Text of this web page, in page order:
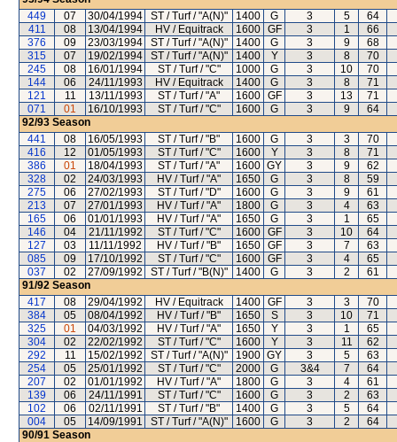
449
07 30/04/1994 ST / Turf / "A(N)" 1400 G 3 5
64
411
08 13/04/1994 HV / Equitrack 1600 GF 3 1
66
376
09 23/03/1994 ST / Turf / "A(N)" 1400 G 3 9
68
315
07 19/02/1994 ST / Turf / "A(N)" 1400 Y 3 8
70
245
08 16/01/1994 ST / Turf / "C" 1000 G 3 10
70
144
06 24/11/1993 HV / Equitrack 1400 G 3 8
71
121
11 13/11/1993 ST / Turf / "A" 1600 GF 3 13
71
071
01 16/10/1993 ST / Turf / "C" 1600 G 3 9
64
92/93 Season
441
08 16/05/1993 ST / Turf / "B" 1600 G 3 3
70
416
12 01/05/1993 ST / Turf / "C" 1600 Y 3 8
71
386
01 18/04/1993 ST / Turf / "A" 1600 GY 3 9
62
328
02 24/03/1993 HV / Turf / "A" 1650 G 3 8
59
275
06 27/02/1993 ST / Turf / "D" 1600 G 3 9
61
213
07 27/01/1993 HV / Turf / "A" 1800 G 3 4
63
165
06 01/01/1993 HV / Turf / "A" 1650 G 3 1
65
146
04 21/11/1992 ST / Turf / "C" 1600 GF 3 10
64
127
03 11/11/1992 HV / Turf / "B" 1650 GF 3 7
63
085
09 17/10/1992 ST / Turf / "C" 1600 GF 3 4
65
037
02 27/09/1992 ST / Turf / "B(N)" 1400 G 3 2
61
91/92 Season
417
08 29/04/1992 HV / Equitrack 1400 GF 3 3
70
384
05 08/04/1992 HV / Turf / "B" 1650 S 3 10
71
325
01 04/03/1992 HV / Turf / "A" 1650 Y 3 1
65
304
02 22/02/1992 ST / Turf / "C" 1600 Y 3 11
62
292
11 15/02/1992 ST / Turf / "A(N)" 1900 GY 3 5
63
254
05 25/01/1992 ST / Turf / "C" 2000 G 3&4 7
64
207
02 01/01/1992 HV / Turf / "A" 1800 G 3 4
61
139
06 24/11/1991 ST / Turf / "C" 1600 G 3 2
63
102
06 02/11/1991 ST / Turf / "B" 1400 G 3 5
64
004
05 14/09/1991 ST / Turf / "A(N)" 1600 G 3 2
64
90/91 Season